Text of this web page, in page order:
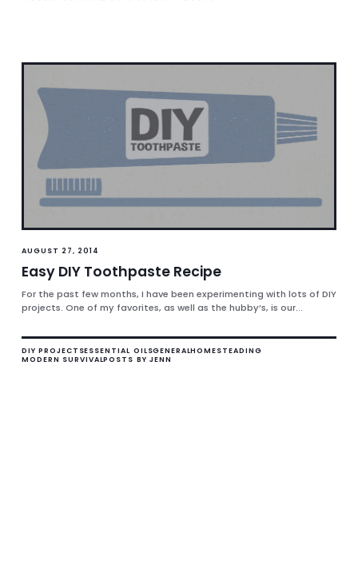
AUGUST 27, 2014
Easy DIY Toothpaste Recipe
For the past few months, I have been experimenting with lots of DIY
projects. One of my favorites, as well as the hubby’s, is our...
DIY PROJECTSESSENTIAL OILSGENERALHOMESTEADING
MODERN SURVIVALPOSTS BY JENN